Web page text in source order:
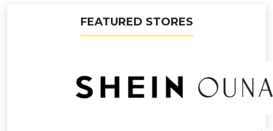
FEATURED STORES